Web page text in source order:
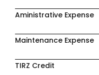
Aministrative Expense
Maintenance Expense
TIRZ Credit